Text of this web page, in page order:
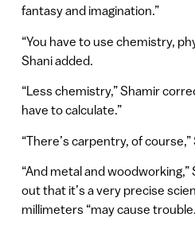
fantasy and imagination.”
“You have to use chemistry,
Shani added.
“Less chemistry,” Shamir
have to calculate.”
“There’s carpentry, of course,”
“And metal and
out that it’s a very precise
millimeters “may cause